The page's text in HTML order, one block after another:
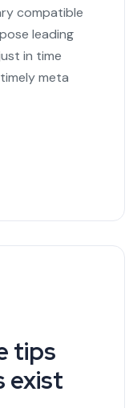
compatible
leading
in time
meta
tips
exist